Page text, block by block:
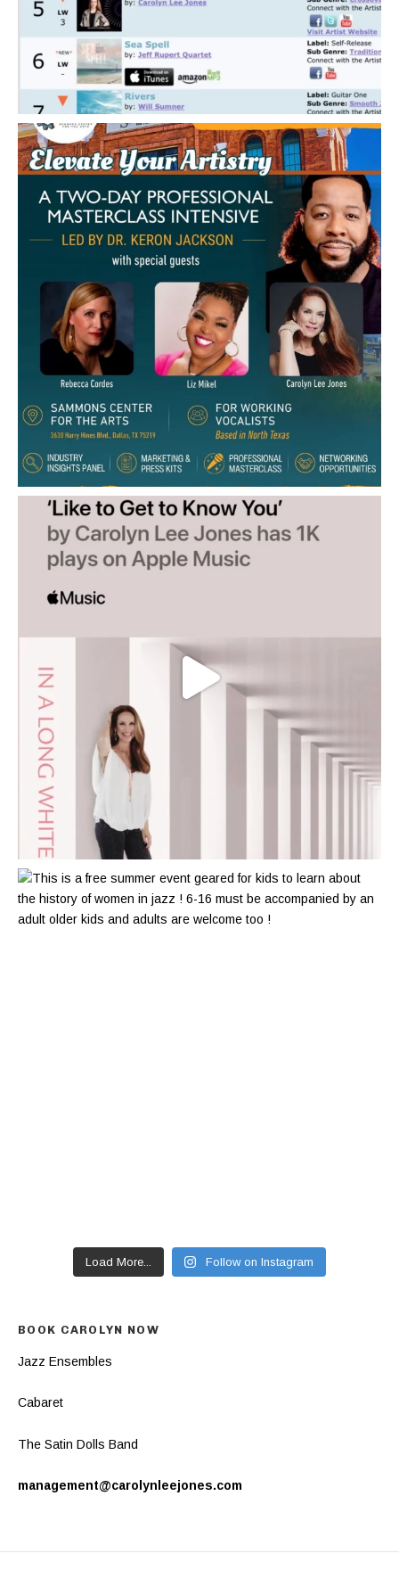
Load More... Follow on Instagram
BOOK CAROLYN NOW
Jazz Ensembles
Cabaret
The Satin Dolls Band
management@carolynleejones.com